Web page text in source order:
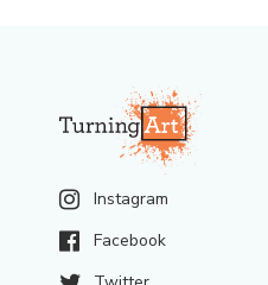
Instagram
Facebook